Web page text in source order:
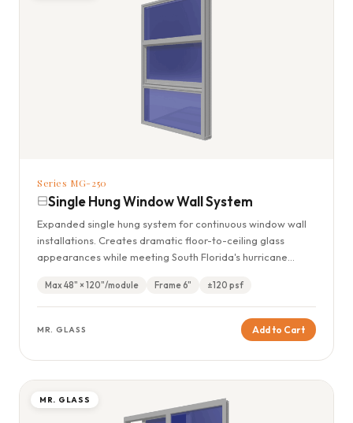
Series MG-250
Single Hung Window Wall System
Expanded single hung system for continuous window wall
installations. Creates dramatic floor-to-ceiling glass
appearances while meeting South Florida's hurricane
Max 48" × 120"/module Frame 6" ±120 psf
MR. GLASS Add to Cart
MR. GLASS